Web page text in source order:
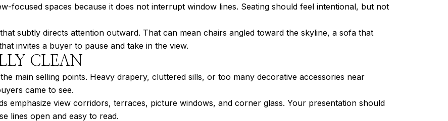
focused spaces because it does not interrupt window lines. Seating should feel intentional, but not
subtly directs attention outward. That can mean chairs angled toward the skyline, a sofa that
invites a buyer to pause and take in the view.
CLEAN
main selling points. Heavy drapery, cluttered sills, or too many decorative accessories near
came to see.
emphasize view corridors, terraces, picture windows, and corner glass. Your presentation should
lines open and easy to read.